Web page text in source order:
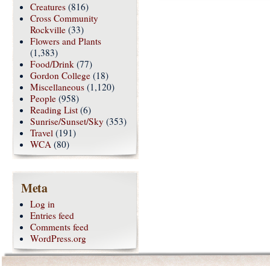
Creatures (816)
Cross Community
Rockville (33)
Flowers and Plants
(1,383)
Food/Drink (77)
Gordon College (18)
Miscellaneous (1,120)
People (958)
Reading List (6)
Sunrise/Sunset/Sky (353)
Travel (191)
WCA (80)
Meta
Log in
Entries feed
Comments feed
WordPress.org